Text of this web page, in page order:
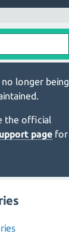
no longer being
the official
page for